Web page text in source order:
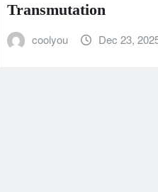
Transmutation
coolyou Dec 23,